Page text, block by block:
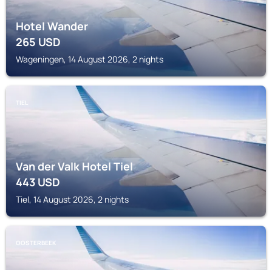
Hotel Wander
265USD
Wageningen, 14 August 2026, 2 nights
TIEL
Van der Valk Hotel Tiel
443USD
Tiel, 14 August 2026, 2 nights
OOSTERBEEK